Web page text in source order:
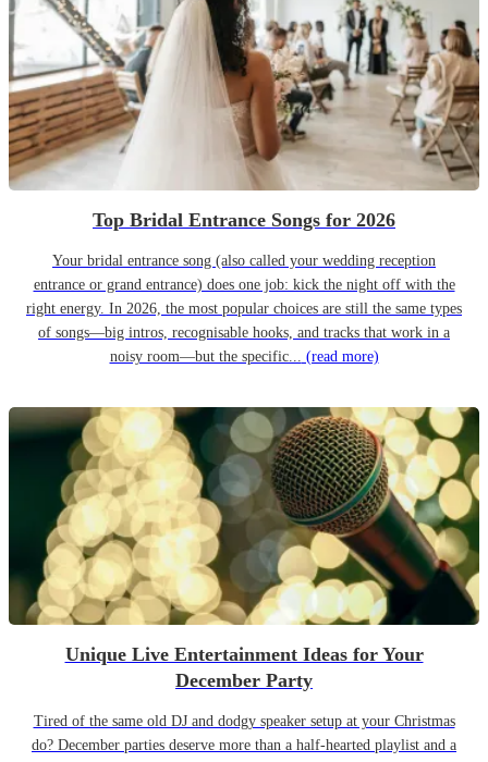
Top Bridal Entrance Songs for 2026
Your bridal entrance song (also called your wedding reception
entrance or grand entrance) does one job: kick the night off with the
right energy. In 2026, the most popular choices are still the same types
of songs—big intros, recognisable hooks, and tracks that work in a
noisy room—but the specific... (read more)
Unique Live Entertainment Ideas for Your
December Party
Tired of the same old DJ and dodgy speaker setup at your Christmas
do? December parties deserve more than a half-hearted playlist and a